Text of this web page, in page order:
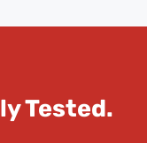
Tested.